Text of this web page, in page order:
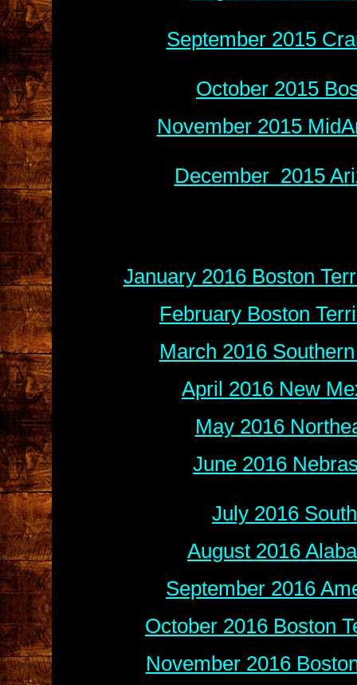
September 2015
October 2015
November 2015
December 2015
January 2016 Boston
February Boston
March 2016
April 2016 New
May 2016
June 2016
July 2016
August 2016
September 2016
October 2016 Boston
November 2016